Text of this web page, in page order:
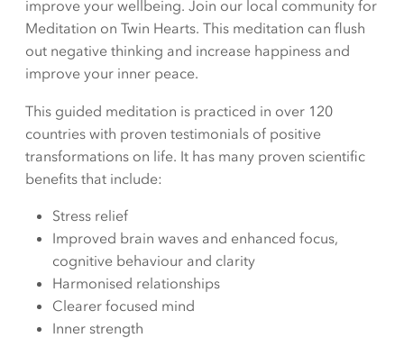
improve your wellbeing. Join our local community for
Meditation on Twin Hearts. This meditation can flush
out negative thinking and increase happiness and
improve your inner peace.
This guided meditation is practiced in over 120
countries with proven testimonials of positive
transformations on life. It has many proven scientific
benefits that include:
Stress relief
Improved brain waves and enhanced focus,
cognitive behaviour and clarity
Harmonised relationships
Clearer focused mind
Inner strength